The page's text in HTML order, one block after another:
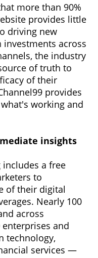
more than 90%
provides little
driving new
investments across
the industry
of truth to
of their
provides
working and
insights
a free
to
of their digital
Nearly 100
across
and
technology,
services —